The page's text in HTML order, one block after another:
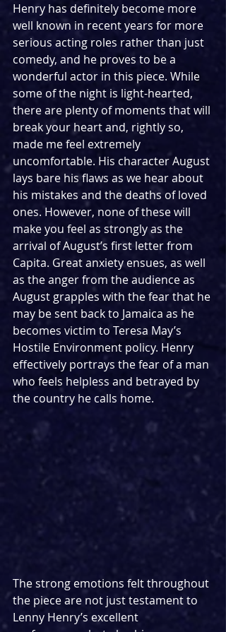
Henry has definitely become more
well known in recent years for more
serious acting roles rather than just
comedy, and he proves to be a
wonderful actor in this piece. While
some of the night is light-hearted,
there are plenty of moments that will
break your heart and, rightly so,
made me feel extremely
uncomfortable. His character August
lays bare his flaws as we hear about
his mistakes and the deaths of loved
ones. However, none of these will
make you feel as strongly as the
arrival of August’s first letter from
Capita. Great anxiety ensues, as well
as the anger from the audience as
August grapples with the fear that he
may be sent back to Jamaica as he
becomes victim to Teresa May’s
Hostile Environment policy. Henry
effectively portrays the fear of a man
who feels helpless and betrayed by
the country he calls home.
The strong emotions felt throughout
the piece are not just testament to
Lenny Henry’s excellent